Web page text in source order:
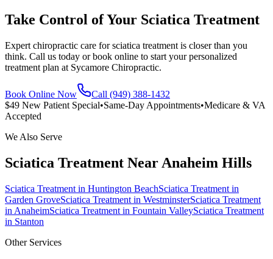
Take Control of Your Sciatica Treatment
Expert chiropractic care for sciatica treatment is closer than you
think. Call us today or book online to start your personalized
treatment plan at Sycamore Chiropractic.
Book Online Now
Call (949) 388-1432
$49 New Patient Special•Same-Day Appointments•Medicare & VA
Accepted
We Also Serve
Sciatica Treatment Near Anaheim Hills
Sciatica Treatment in Huntington BeachSciatica Treatment in
Garden GroveSciatica Treatment in WestminsterSciatica Treatment
in AnaheimSciatica Treatment in Fountain ValleySciatica Treatment
in Stanton
Other Services